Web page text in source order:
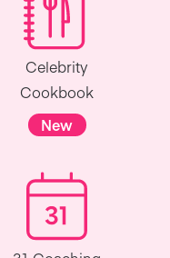
Celebrity
Cookbook
New